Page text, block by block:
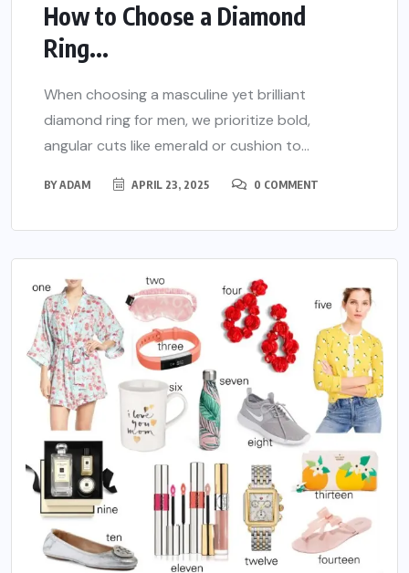
How to Choose a Diamond
Ring...
When choosing a masculine yet brilliant
diamond ring for men, we prioritize bold,
angular cuts like emerald or cushion to...
BYADAM APRIL 23, 2025 0 COMMENT